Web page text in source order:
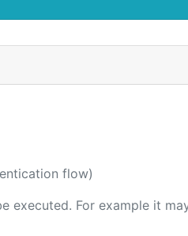
flow)
executed. For example it